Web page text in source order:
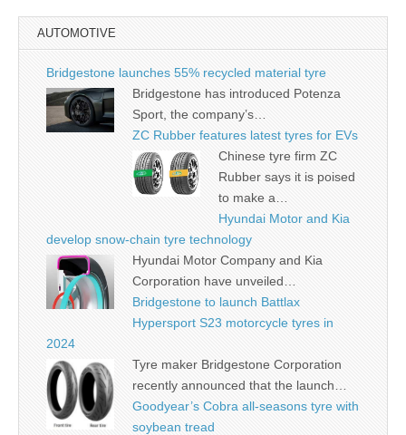
AUTOMOTIVE
Bridgestone launches 55% recycled material tyre
Bridgestone has introduced Potenza
Sport, the company’s…
ZC Rubber features latest tyres for EVs
Chinese tyre firm ZC
Rubber says it is poised
to make a…
Hyundai Motor and Kia
develop snow-chain tyre technology
Hyundai Motor Company and Kia
Corporation have unveiled…
Bridgestone to launch Battlax
Hypersport S23 motorcycle tyres in
2024
Tyre maker Bridgestone Corporation
recently announced that the launch…
Goodyear’s Cobra all-seasons tyre with
soybean tread